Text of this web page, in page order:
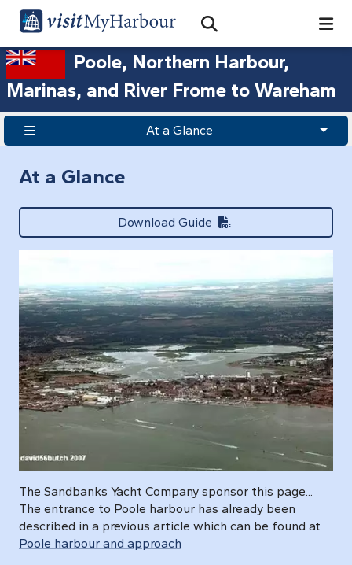
Open Search Bar
Search
Poole, Northern Harbour,
Marinas, and River Frome to Wareham
At a Glance
At a Glance
Download Guide
The Sandbanks Yacht Company sponsor this page...
The entrance to Poole harbour has already been
described in a previous article which can be found at
Poole harbour and approach